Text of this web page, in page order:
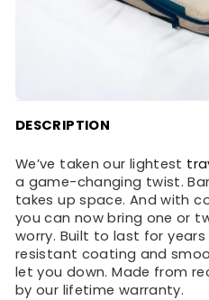
DESCRIPTION
We’ve taken our lightest
a game-changing twist.
takes up space. And with
you can now bring one or
worry. Built to last for
resistant coating and
let you down. Made from
by our lifetime warranty.